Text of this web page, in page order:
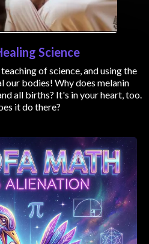
Science
of science, and using the
our bodies! Why does melanin
all births? It's in your heart, too.
it do there?